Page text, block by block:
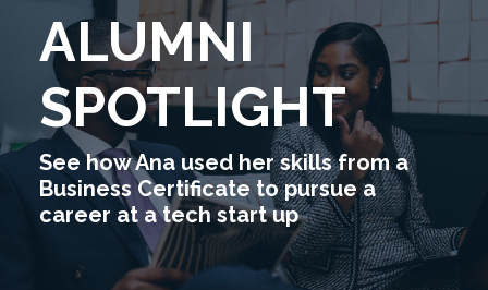
ALUMNI
SPOTLIGHT
See how Ana used her skills from a
Business Certificate to pursue a
career at a tech start up